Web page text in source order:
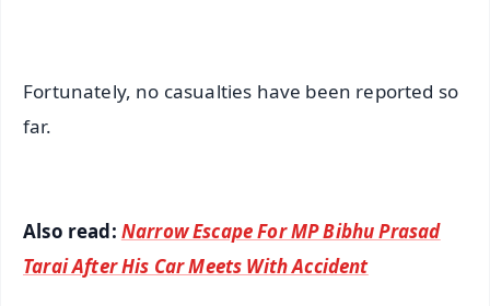
Fortunately, no casualties have been reported so
far.
Also read: Narrow Escape For MP Bibhu Prasad
Tarai After His Car Meets With Accident